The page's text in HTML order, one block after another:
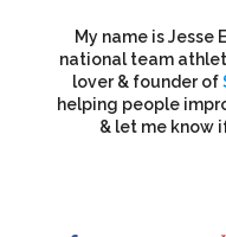
My name is Jesse
national team
lover & founder of
helping people
& let me know